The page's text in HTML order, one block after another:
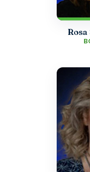
Rosa